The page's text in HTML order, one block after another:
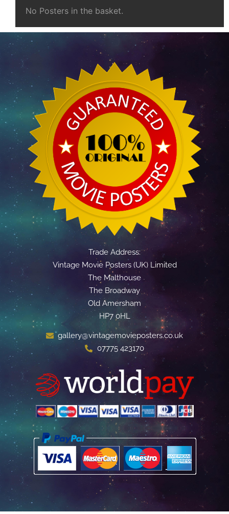
No Posters in the basket.
Trade Address:
Vintage Movie Posters (UK) Limited
The Malthouse
The Broadway
Old Amersham
HP7 0HL
gallery@vintagemovieposters.co.uk
07775 423170